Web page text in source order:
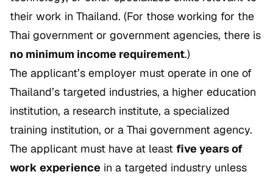
their work in Thailand. (For those working for the
Thai government or government agencies, there is
no minimum income requirement.)
The applicant’s employer must operate in one of
Thailand’s targeted industries, a higher education
institution, a research institute, a specialized
training institution, or a Thai government agency.
The applicant must have at least five years of
work experience in a targeted industry unless